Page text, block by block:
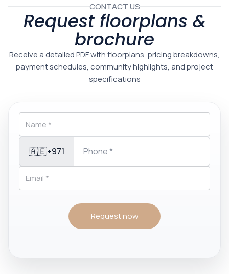
CONTACT US
Request floorplans &
brochure
Receive a detailed PDF with floorplans, pricing breakdowns,
payment schedules, community highlights, and project
specifications
🇦🇪+971
Request now